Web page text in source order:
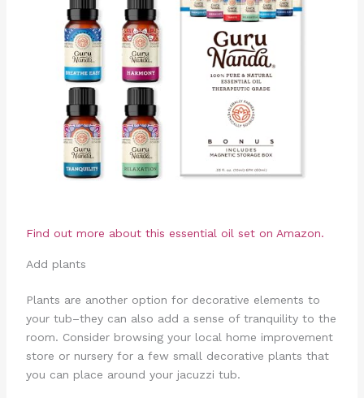
Find out more about this essential oil set on Amazon.
Add plants
Plants are another option for decorative elements to
your tub–they can also add a sense of tranquility to the
room. Consider browsing your local home improvement
store or nursery for a few small decorative plants that
you can place around your jacuzzi tub.